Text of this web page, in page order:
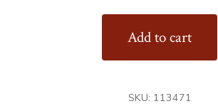
Add to cart
SKU: 113471